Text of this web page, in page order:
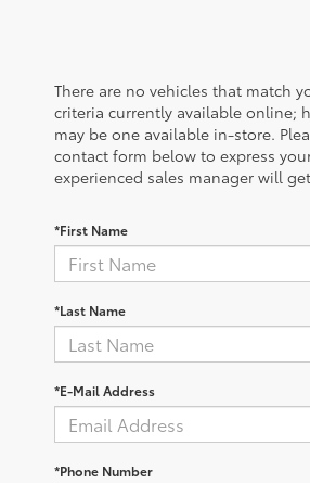
There are no vehicles that match
criteria currently available online;
may be one available in-store.
contact form below to express
experienced sales manager will
*First Name
*Last Name
*E-Mail Address
*Phone Number